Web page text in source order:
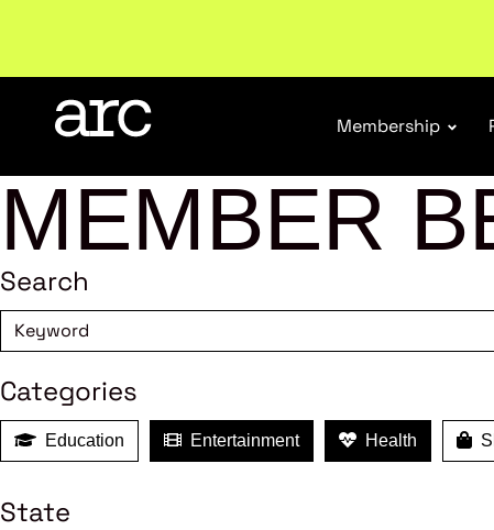
Membership
MEMBER
Search
Categories
Education Entertainment Health
State